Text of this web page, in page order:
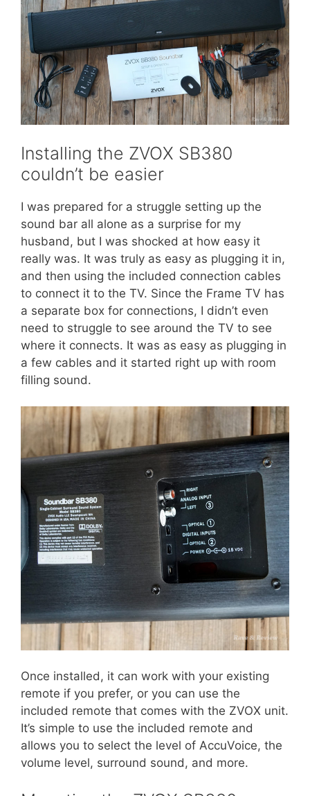
Installing the ZVOX SB380
couldn’t be easier
I was prepared for a struggle setting up the
sound bar all alone as a surprise for my
husband, but I was shocked at how easy it
really was. It was truly as easy as plugging it in,
and then using the included connection cables
to connect it to the TV. Since the Frame TV has
a separate box for connections, I didn’t even
need to struggle to see around the TV to see
where it connects. It was as easy as plugging in
a few cables and it started right up with room
filling sound.
Once installed, it can work with your existing
remote if you prefer, or you can use the
included remote that comes with the ZVOX unit.
It’s simple to use the included remote and
allows you to select the level of AccuVoice, the
volume level, surround sound, and more.